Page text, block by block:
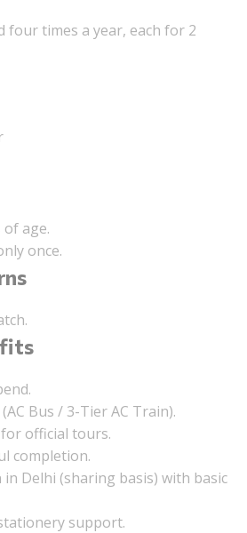
four times a year, each for 2
age.
once.
Bus / 3-Tier AC Train).
official tours.
completion.
Delhi (sharing basis) with basic
support.